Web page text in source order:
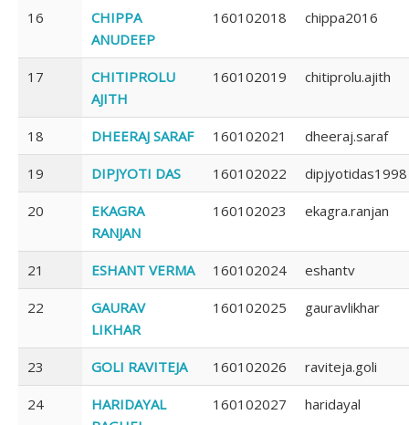
16
CHIPPA
ANUDEEP
160102018 chippa2016
17
CHITIPROLU
AJITH
160102019 chitiprolu.ajith
18 DHEERAJ SARAF 160102021 dheeraj.saraf
19 DIPJYOTI DAS 160102022 dipjyotidas1998
20
EKAGRA
RANJAN
160102023 ekagra.ranjan
21 ESHANT VERMA 160102024 eshantv
22
GAURAV
LIKHAR
160102025 gauravlikhar
23 GOLI RAVITEJA 160102026 raviteja.goli
24
HARIDAYAL
160102027 haridayal